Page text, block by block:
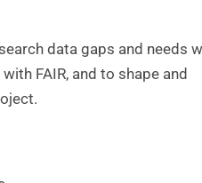
data gaps and needs
FAIR, and to shape and